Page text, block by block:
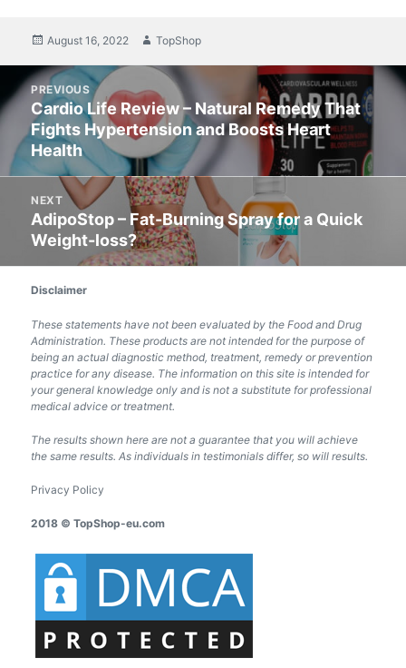
Posted
August 16, 2022 Author
TopShop
Post
navigation
PREVIOUS
Previous
post:
Cardio Life Review – Natural Remedy That
Fights Hypertension and Boosts Heart
Health
NEXT
Next
post:
AdipoStop – Fat-Burning Spray for a Quick
Weight-loss?
Disclaimer
These statements have not been evaluated by the Food and Drug
Administration. These products are not intended for the purpose of
being an actual diagnostic method, treatment, remedy or prevention
practice for any disease. The information on this site is intended for
your general knowledge only and is not a substitute for professional
medical advice or treatment.
The results shown here are not a guarantee that you will achieve
the same results. As individuals in testimonials differ, so will results.
Privacy Policy
2018 © TopShop-eu.com